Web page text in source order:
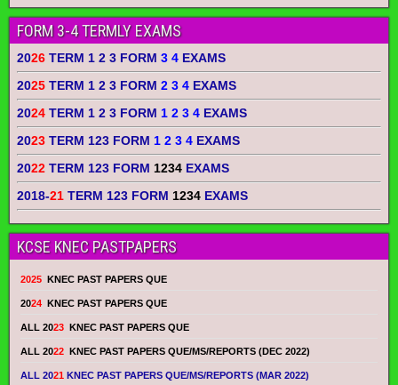
FORM 3-4 TERMLY EXAMS
2026 TERM 1 2 3 FORM 3 4 EXAMS
2025 TERM 1 2 3 FORM 2 3 4 EXAMS
2024 TERM 1 2 3 FORM 1 2 3 4 EXAMS
2023 TERM 123 FORM 1 2 3 4 EXAMS
2022 TERM 123 FORM 1234 EXAMS
2018-21 TERM 123 FORM 1234 EXAMS
KCSE KNEC PASTPAPERS
2025 KNEC PAST PAPERS QUE
2024 KNEC PAST PAPERS QUE
ALL 2023 KNEC PAST PAPERS QUE
ALL 2022 KNEC PAST PAPERS QUE/MS/REPORTS (DEC 2022)
ALL 2021 KNEC PAST PAPERS QUE/MS/REPORTS (MAR 2022)